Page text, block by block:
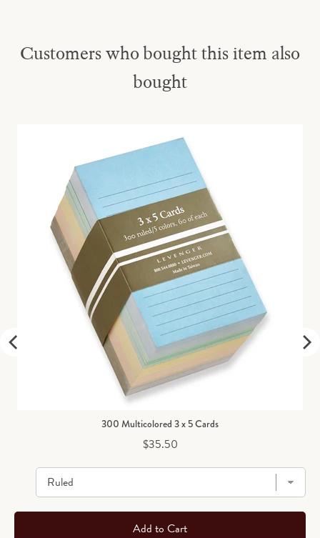
Customers who bought this item also
bought
300 Multicolored 3 x 5 Cards
Price
$35.50
Add to Cart